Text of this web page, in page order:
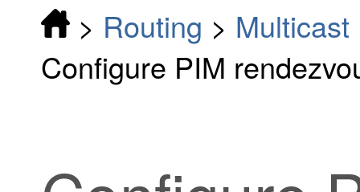
> Routing > Multicast
Configure PIM